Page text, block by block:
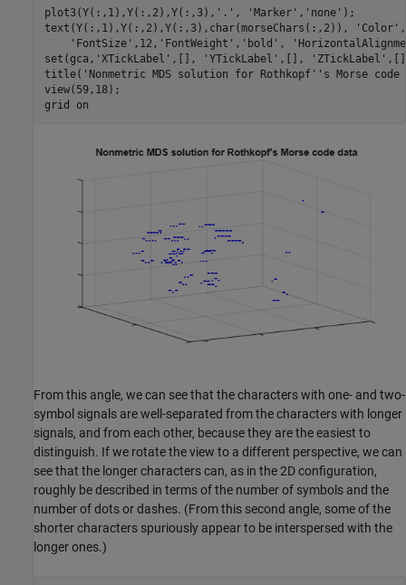
plot3(Y(:,1),Y(:,2),Y(:,3), '.' , 'Marker' , 'none' );
text(Y(:,1),Y(:,2),Y(:,3),char(morseChars(:,2)),
'Color' ,
'FontSize' ,12, 'FontWeight' , 'bold' ,
set(gca, 'XTickLabel' ,[], 'YTickLabel' ,[], 'ZTickLabel'
title( 'Nonmetric MDS solution for Rothkopf''s Morse
view(59,18);
grid
on
From this angle, we can see that the characters with one- and two-
symbol signals are well-separated from the characters with longer
signals, and from each other, because they are the easiest to
distinguish. If we rotate the view to a different perspective, we can
see that the longer characters can, as in the 2D configuration,
roughly be described in terms of the number of symbols and the
number of dots or dashes. (From this second angle, some of the
shorter characters spuriously appear to be interspersed with the
longer ones.)